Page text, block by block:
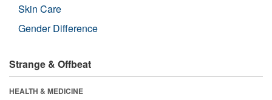
Skin Care
Gender Difference
Strange & Offbeat
HEALTH & MEDICINE